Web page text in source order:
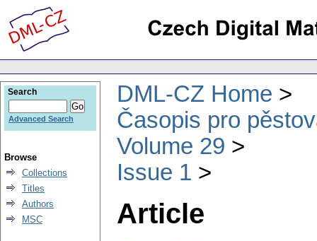
DML-CZ Home
Časopis pro
Volume 29
Issue 1
Article
Search
Advanced Search
Browse
Collections
Titles
Authors
MSC